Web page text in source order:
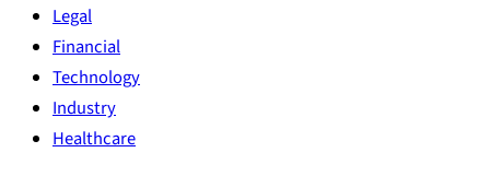
Legal
Financial
Technology
Industry
Healthcare